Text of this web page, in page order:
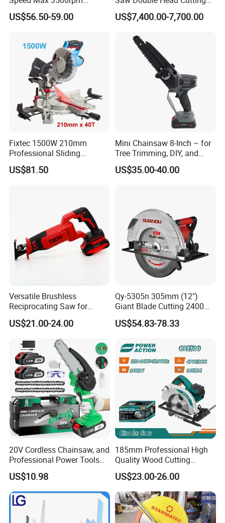
Innovative Lithium Jigsaw
with Brushless Motor
US$56.50-59.00
Aluminum Window Door
Machine
US$7,400.00-7,700.00
Fixtec 1500W 210mm
Professional Sliding
Compound Miter Saw with
Laser 5000rpm Precision
US$81.50
Mini Chainsaw 8-Inch – for
Tree Trimming, DIY, and
Gardening
US$35.00-40.00
Versatile Brushless
Reciprocating Saw for
Wood and Metal Cutting
US$21.00-24.00
Qy-5305n 305mm (12")
Giant Blade Cutting 2400W
Ultra-Industrial Circular Saw
US$54.83-78.33
20V Cordless Chainsaw, and
Professional Power Tools
for Cutting Wood
US$10.98
185mm Professional High
Quality Wood Cutting
Powerful Corded
Compatible Power Tool
Circular Saw
US$23.00-26.00